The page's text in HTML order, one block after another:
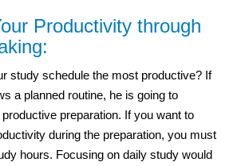
Productivity through
study schedule the most productive? If
a planned routine, he is going to
preparation. If you want to
during the preparation, you must
hours. Focusing on daily study would